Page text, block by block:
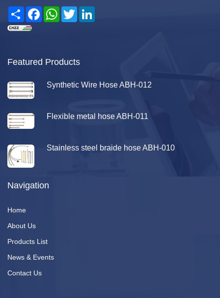
Share FacebookWhatsAppTwitter
Featured Products
Synthetic Wire Hose ABH-012
Flexible metal hose ABH-011
Stainless steel braide hose ABH-010
Navigation
Home
About Us
Products List
News & Events
Contact Us